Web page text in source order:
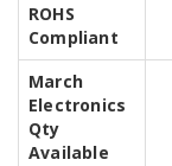
ROHS
Compliant
March
Electronics
Qty
Available